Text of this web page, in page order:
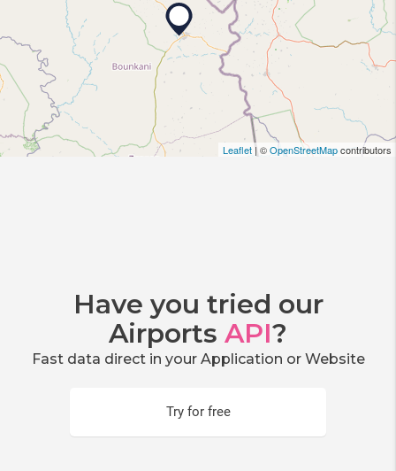
Leaflet | ©OpenStreetMapcontributors
Have you tried our
Airports API?
Fast data direct in your Application or Website
Try for free